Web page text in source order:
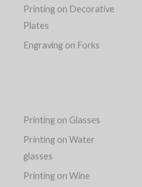
Printing on Decorative
Plates
Engraving on Forks
Printing on Glasses
Printing on Water
glasses
Printing on Wine